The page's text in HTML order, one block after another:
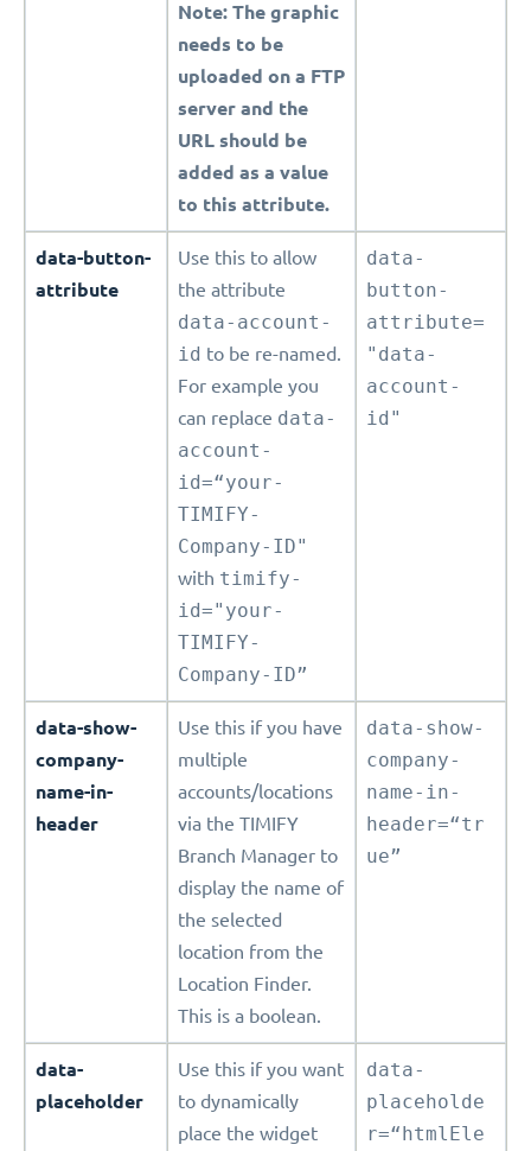
Note: The graphic
needs to be
uploaded on a FTP
server and the
URL should be
added as a value
to this attribute.
data-button-
attribute
Use this to allow
the attribute
data-account-
id to be re-named.
For example you
can replace data-
account-
id=“your-
TIMIFY-
Company-ID"
with timify-
id="your-
TIMIFY-
Company-ID”
data-
button-
attribute=
"data-
account-
id"
data-show-
company-
name-in-
header
Use this if you have
multiple
accounts/locations
via the TIMIFY
Branch Manager to
display the name of
the selected
location from the
Location Finder.
This is a boolean.
data-show-
company-
name-in-
header=“tr
ue”
data-
placeholder
Use this if you want
to dynamically
place the widget
data-
placeholde
r=“htmlEle